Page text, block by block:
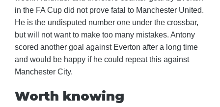
in the FA Cup did not prove fatal to Manchester United.
He is the undisputed number one under the crossbar,
but will not want to make too many mistakes. Antony
scored another goal against Everton after a long time
and would be happy if he could repeat this against
Manchester City.
Worth knowing